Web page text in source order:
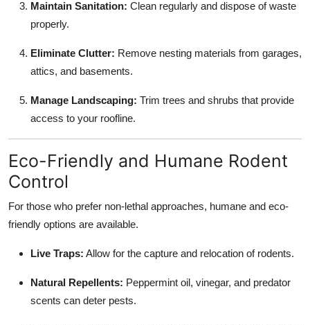
Maintain Sanitation: Clean regularly and dispose of waste
properly.
Eliminate Clutter: Remove nesting materials from garages,
attics, and basements.
Manage Landscaping: Trim trees and shrubs that provide
access to your roofline.
Eco-Friendly and Humane Rodent
Control
For those who prefer non-lethal approaches, humane and eco-
friendly options are available.
Live Traps: Allow for the capture and relocation of rodents.
Natural Repellents: Peppermint oil, vinegar, and predator
scents can deter pests.